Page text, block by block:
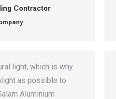
Contractor
light, which is why
as possible to
Aluminium